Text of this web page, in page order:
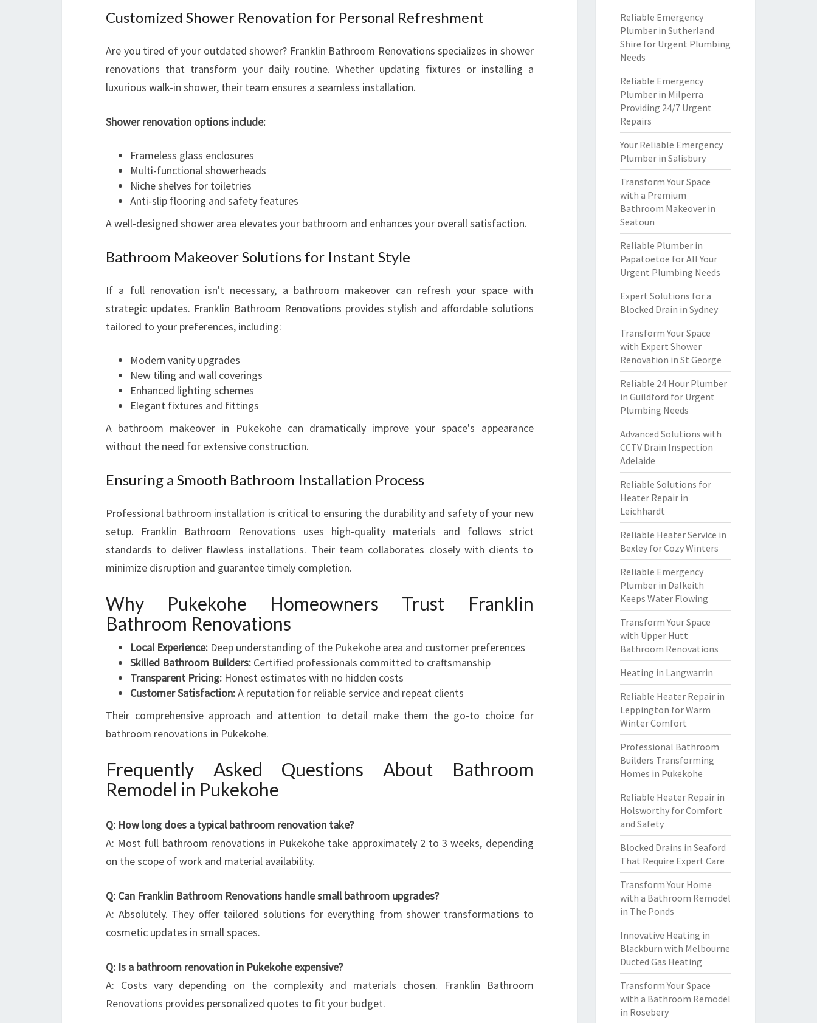
Customized Shower Renovation for Personal Refreshment
Are you tired of your outdated shower? Franklin Bathroom Renovations specializes in shower
renovations that transform your daily routine. Whether updating fixtures or installing a
luxurious walk-in shower, their team ensures a seamless installation.
Shower renovation options include:
Frameless glass enclosures
Multi-functional showerheads
Niche shelves for toiletries
Anti-slip flooring and safety features
A well-designed shower area elevates your bathroom and enhances your overall satisfaction.
Bathroom Makeover Solutions for Instant Style
If a full renovation isn't necessary, a bathroom makeover can refresh your space with
strategic updates. Franklin Bathroom Renovations provides stylish and affordable solutions
tailored to your preferences, including:
Modern vanity upgrades
New tiling and wall coverings
Enhanced lighting schemes
Elegant fixtures and fittings
A bathroom makeover in Pukekohe can dramatically improve your space's appearance
without the need for extensive construction.
Ensuring a Smooth Bathroom Installation Process
Professional bathroom installation is critical to ensuring the durability and safety of your new
setup. Franklin Bathroom Renovations uses high-quality materials and follows strict
standards to deliver flawless installations. Their team collaborates closely with clients to
minimize disruption and guarantee timely completion.
Why Pukekohe Homeowners Trust Franklin
Bathroom Renovations
Local Experience: Deep understanding of the Pukekohe area and customer preferences
Skilled Bathroom Builders: Certified professionals committed to craftsmanship
Transparent Pricing: Honest estimates with no hidden costs
Customer Satisfaction:A reputation for reliable service and repeat clients
Their comprehensive approach and attention to detail make them the go-to choice for
bathroom renovations in Pukekohe.
Frequently Asked Questions About Bathroom
Remodel in Pukekohe
Q: How long does a typical bathroom renovation take?
A: Most full bathroom renovations in Pukekohe take approximately 2 to 3 weeks, depending
on the scope of work and material availability.
Q: Can Franklin Bathroom Renovations handle small bathroom upgrades?
A: Absolutely. They offer tailored solutions for everything from shower transformations to
cosmetic updates in small spaces.
Q: Is a bathroom renovation in Pukekohe expensive?
A: Costs vary depending on the complexity and materials chosen. Franklin Bathroom
Renovations provides personalized quotes to fit your budget.
Reliable Emergency
Plumber in Sutherland
Shire for Urgent Plumbing
Needs
Reliable Emergency
Plumber in Milperra
Providing 24/7 Urgent
Repairs
Your Reliable Emergency
Plumber in Salisbury
Transform Your Space
with a Premium
Bathroom Makeover in
Seatoun
Reliable Plumber in
Papatoetoe for All Your
Urgent Plumbing Needs
Expert Solutions for a
Blocked Drain in Sydney
Transform Your Space
with Expert Shower
Renovation in St George
Reliable 24 Hour Plumber
in Guildford for Urgent
Plumbing Needs
Advanced Solutions with
CCTV Drain Inspection
Adelaide
Reliable Solutions for
Heater Repair in
Leichhardt
Reliable Heater Service in
Bexley for Cozy Winters
Reliable Emergency
Plumber in Dalkeith
Keeps Water Flowing
Transform Your Space
with Upper Hutt
Bathroom Renovations
Heating in Langwarrin
Reliable Heater Repair in
Leppington for Warm
Winter Comfort
Professional Bathroom
Builders Transforming
Homes in Pukekohe
Reliable Heater Repair in
Holsworthy for Comfort
and Safety
Blocked Drains in Seaford
That Require Expert Care
Transform Your Home
with a Bathroom Remodel
in The Ponds
Innovative Heating in
Blackburn with Melbourne
Ducted Gas Heating
Transform Your Space
with a Bathroom Remodel
in Rosebery